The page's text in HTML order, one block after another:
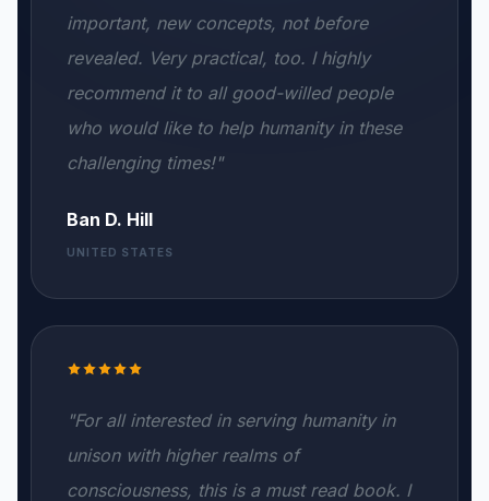
important, new concepts, not before
revealed. Very practical, too. I highly
recommend it to all good-willed people
who would like to help humanity in these
challenging times!"
Ban D. Hill
UNITED STATES
"For all interested in serving humanity in
unison with higher realms of
consciousness, this is a must read book. I